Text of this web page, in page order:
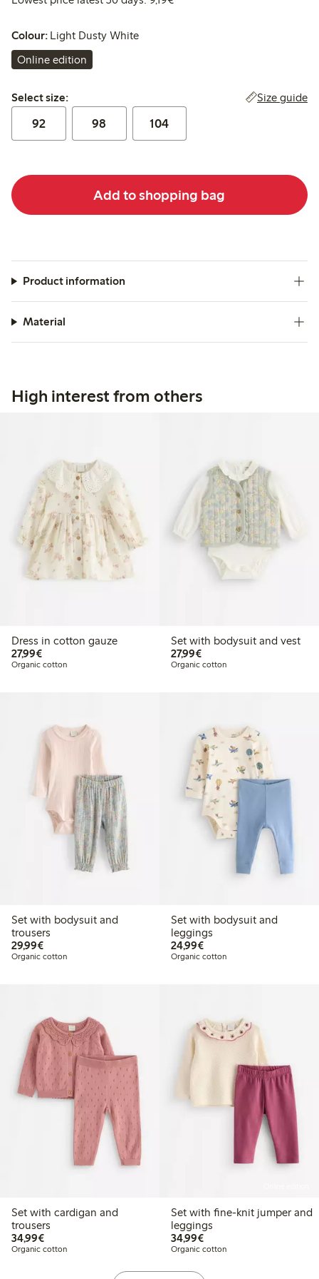
Colour: Light Dusty White
Online edition
Select size:
Select size: Size guide
92 98 104
Add to shopping bag
Product information
Material
High interest from others
Dress in cotton gauze
27,99€€27.99
Organic cotton
Set with bodysuit and vest
27,99€€27.99
Organic cotton
Set with bodysuit and
trousers
29,99€€29.99
Organic cotton
Set with bodysuit and
leggings
24,99€€24.99
Organic cotton
Set with cardigan and
trousers
34,99€€34.99
Organic cotton
Set with fine-knit jumper and
leggings
34,99€€34.99
Organic cotton